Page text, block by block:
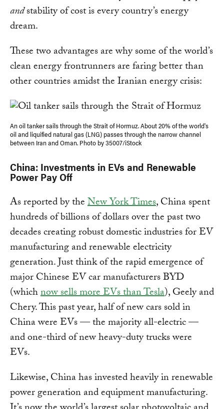
andstability of cost is every country’s energy
dream.
These two advantages are why some of the world’s
clean energy frontrunners are faring better than
other countries amidst the Iranian energy crisis:
An oil tanker sails through the Strait of Hormuz. About 20% of the world's
oil and liquified natural gas (LNG) passes through the narrow channel
between Iran and Oman. Photo by 35007/iStock
China: Investments in EVs and Renewable
Power Pay Off
As reported by theNew York Times, China spent
hundreds of billions of dollars over the past two
decades creating robust domestic industries for EV
manufacturing and renewable electricity
generation. Just think of the rapid emergence of
major Chinese EV car manufacturers BYD
(whichnow sells more EVs than Tesla), Geely and
Chery. This past year, half of new cars sold in
China were EVs — the majority all-electric —
and one-third of new heavy-duty trucks were
EVs.
Likewise, China has invested heavily in renewable
power generation and equipment manufacturing.